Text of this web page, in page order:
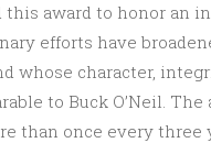
this award to honor an
efforts have
whose character,
to Buck O’Neil. The
than once every three